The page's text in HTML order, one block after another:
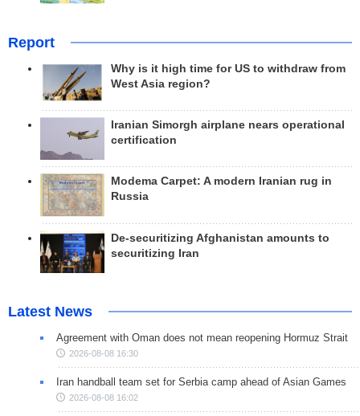
Report
Why is it high time for US to withdraw from
West Asia region?
Iranian Simorgh airplane nears operational
certification
Modema Carpet: A modern Iranian rug in
Russia
De-securitizing Afghanistan amounts to
securitizing Iran
Latest News
Agreement with Oman does not mean reopening Hormuz Strait
2026-08-08 16:30
Iran handball team set for Serbia camp ahead of Asian Games
2026-08-08 16:02